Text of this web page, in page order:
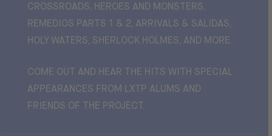
CROSSROADS, HEROES AND MONSTERS,
REMEDIOS PARTS 1 & 2, ARRIVALS & SALIDAS,
HOLY WATERS, SHERLOCK HOLMES, AND MORE.
COME OUT AND HEAR THE HITS WITH SPECIAL
APPEARANCES FROM LXTP ALUMS AND
FRIENDS OF THE PROJECT.